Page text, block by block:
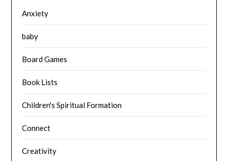
Anxiety
baby
Board Games
Book Lists
Children's Spiritual Formation
Connect
Creativity